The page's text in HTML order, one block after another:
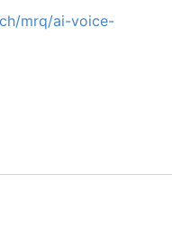
mrq/ai-voice-